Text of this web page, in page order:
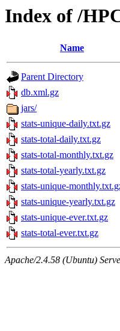
Index of /
Name
Parent Directory
db.xml.gz
jars/
stats-unique-daily.txt.gz
stats-total-daily.txt.gz
stats-total-monthly.txt.gz
stats-total-yearly.txt.gz
stats-unique-
stats-unique-yearly.txt.gz
stats-unique-ever.txt.gz
stats-total-ever.txt.gz
Apache/2.4.58 (Ubuntu)